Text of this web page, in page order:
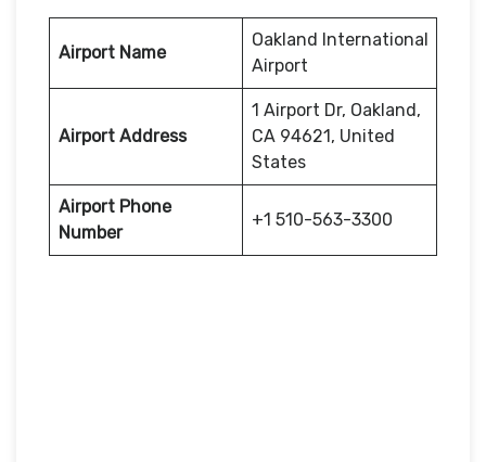
Airport Name
Oakland International
Airport
Airport Address
1 Airport Dr, Oakland,
CA 94621, United
States
Airport Phone
Number
+1 510-563-3300